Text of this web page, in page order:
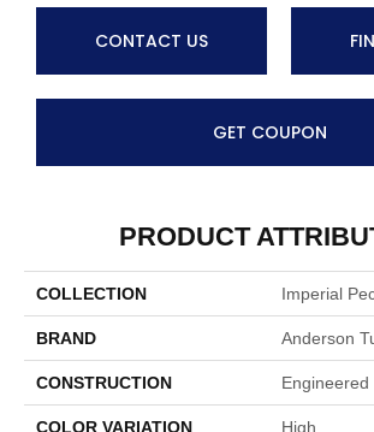
CONTACT US
GET COUPON
PRODUCT
COLLECTION Imperial
BRAND Anderson
CONSTRUCTION Engineered
COLOR VARIATION High